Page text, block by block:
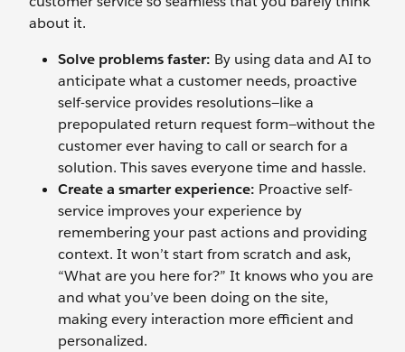
about it.
Solve problems faster: By using data and AI to
anticipate what a customer needs, proactive
self-service provides resolutions—like a
prepopulated return request form—without the
customer ever having to call or search for a
solution. This saves everyone time and hassle.
Create a smarter experience: Proactive self-
service improves your experience by
remembering your past actions and providing
context. It won’t start from scratch and ask,
“What are you here for?” It knows who you are
and what you’ve been doing on the site,
making every interaction more efficient and
personalized.